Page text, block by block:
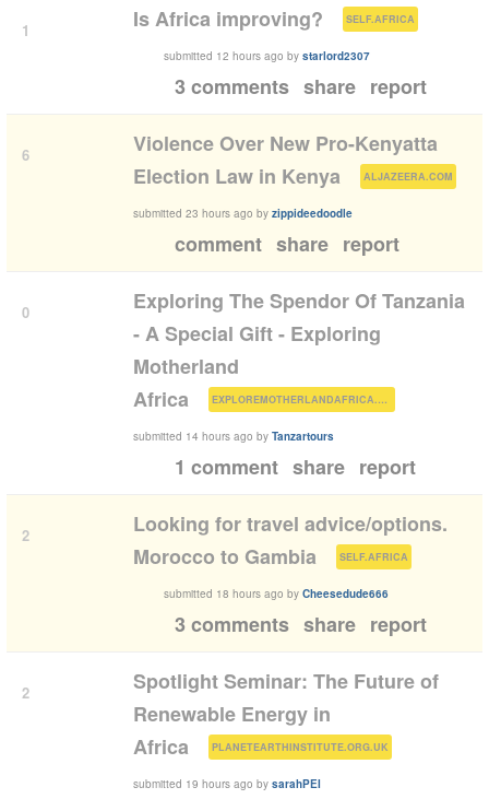
1 Is Africa improving? SELF.AFRICA )
submitted 12 hours ago by starlord2307
3 comments share report
6
Violence Over New Pro-Kenyatta
Election Law in Kenya
ALJAZEERA.COM )
submitted 23 hours ago by zippideedoodle
comment share report
0
Exploring The Spendor Of Tanzania
- A Special Gift - Exploring
Motherland
Africa
EXPLOREMOTHERLANDAFRICA.COM )
submitted 14 hours ago by Tanzartours
1 comment share report
2
Looking for travel advice/options.
Morocco to Gambia
SELF.AFRICA )
submitted 18 hours ago by Cheesedude666
3 comments share report
2
Spotlight Seminar: The Future of
Renewable Energy in
Africa
PLANETEARTHINSTITUTE.ORG.UK )
submitted 19 hours ago by sarahPEI